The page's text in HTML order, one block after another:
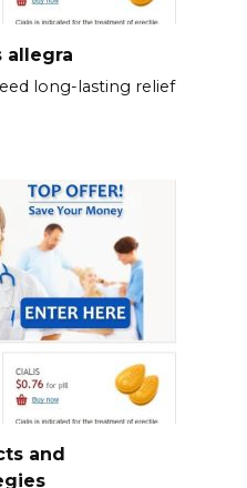
allegra
long-lasting relief
and